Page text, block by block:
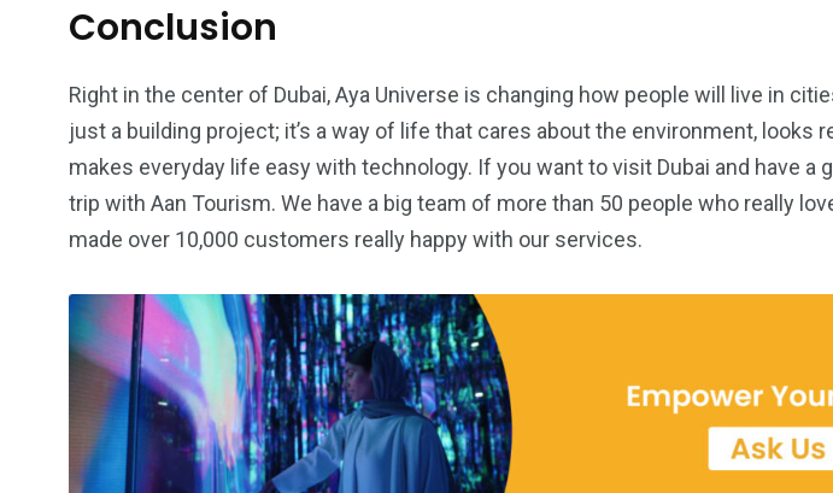
Conclusion
Right in the center of Dubai, Aya Universe is changing how people will live in
just a building project; it’s a way of life that cares about the environment, looks
makes everyday life easy with technology. If you want to visit Dubai and have a
trip with Aan Tourism. We have a big team of more than 50 people who really
made over 10,000 customers really happy with our services.